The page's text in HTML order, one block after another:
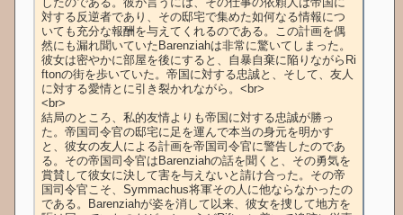
対する反逆者であり、その邸宅で集めた如何なる情報につ
いても充分な報酬を与えてくれるのである。この計画を偶
然にも漏れ聞いていたBarenziahは非常に驚いてしまった。
彼女は密やかに部屋を後にすると、自暴自棄に陥りながらRi
ftonの街を歩いていた。帝国に対する忠誠と、そして、友人
に対する愛情とに引き裂かれながら。<br>
<br>
結局のところ、私的友情よりも帝国に対する忠誠が勝っ
た。帝国司令官の邸宅に足を運んで本当の身元を明かす
と、彼女の友人による計画を帝国司令官に警告したのであ
る。その帝国司令官はBarenziahの話を聞くと、その勇気を
賞賛して彼女に決して害を与えないと請け合った。その帝
国司令官こそ、Symmachus将軍その人に他ならなかったの
である。Barenziahが姿を消して以来、彼女を捜して地方を